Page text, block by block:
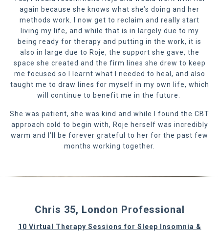
again because she knows what she’s doing and her
methods work. I now get to reclaim and really start
living my life, and while that is in largely due to my
being ready for therapy and putting in the work, it is
also in large due to Roje, the support she gave, the
space she created and the firm lines she drew to keep
me focused so I learnt what I needed to heal, and also
taught me to draw lines for myself in my own life, which
will continue to benefit me in the future.
She was patient, she was kind and while I found the CBT
approach cold to begin with, Roje herself was incredibly
warm and I’ll be forever grateful to her for the past few
months working together.
Chris 35, London Professional
10 Virtual Therapy Sessions for Sleep Insomnia &